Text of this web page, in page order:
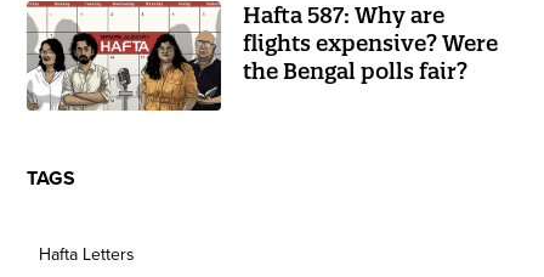
Hafta 587: Why are
flights expensive? Were
the Bengal polls fair?
TAGS
Hafta Letters